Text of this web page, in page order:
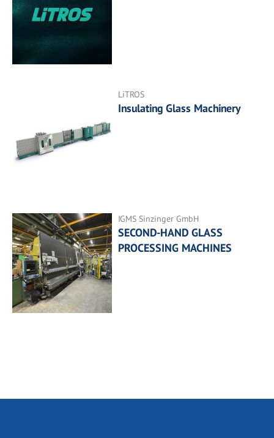
LiTROS
Insulating Glass Machinery
IGMS Sinzinger GmbH
SECOND-HAND GLASS
PROCESSING MACHINES